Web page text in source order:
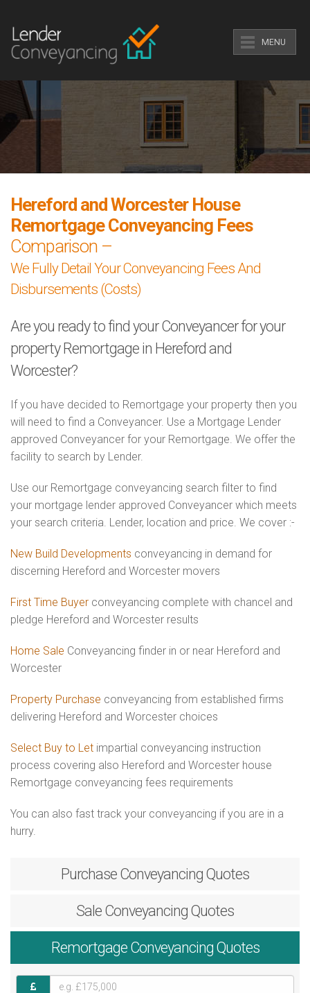
MENU
Hereford and Worcester House
Remortgage Conveyancing Fees
Comparison –
We Fully Detail Your Conveyancing Fees And
Disbursements (Costs)
Are you ready to find your Conveyancer for your
property Remortgage in Hereford and
Worcester?
If you have decided to Remortgage your property then you
will need to find a Conveyancer. Use a Mortgage Lender
approved Conveyancer for your Remortgage. We offer the
facility to search by Lender.
Use our Remortgage conveyancing search filter to find
your mortgage lender approved Conveyancer which meets
your search criteria. Lender, location and price. We cover :-
New Build Developments conveyancing in demand for
discerning Hereford and Worcester movers
First Time Buyer conveyancing complete with chancel and
pledge Hereford and Worcester results
Home Sale Conveyancing finder in or near Hereford and
Worcester
Property Purchase conveyancing from established firms
delivering Hereford and Worcester choices
Select Buy to Let impartial conveyancing instruction
process covering also Hereford and Worcester house
Remortgage conveyancing fees requirements
You can also fast track your conveyancing if you are in a
hurry.
Purchase Conveyancing Quotes
Sale Conveyancing Quotes
RemortgageConveyancing Quotes